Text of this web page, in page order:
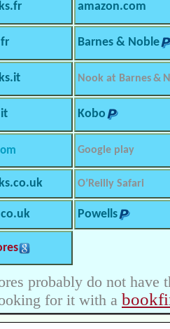
amazon.com
Barnes & Noble
Nook at Barnes &
Kobo
Google play
O’Reilly Safari
Powells
probably do not have
for it with a